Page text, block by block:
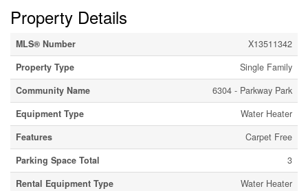
Property Details
MLS® Number
X13511342
Property Type
Single Family
Community Name
6304 - Parkway Park
Equipment Type
Water Heater
Features
Carpet Free
Parking Space Total
3
Rental Equipment Type
Water Heater